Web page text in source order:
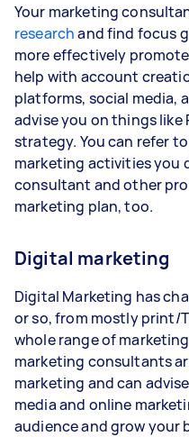
Your marketing
researchand find focus
more effectively
help with account
platforms, social media,
advise you on things like
strategy. You can refer
marketing activities you
consultant and other
marketing plan, too.
Digital marketing
Digital Marketing has
or so, from mostly print/
whole range of
marketing consultants
marketing and can
media and online
audience and grow your